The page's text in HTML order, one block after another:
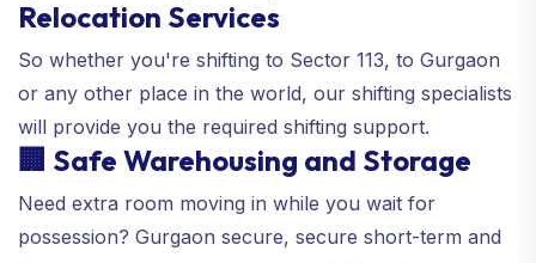
Relocation Services
So whether you're shifting to Sector 113, to Gurgaon
or any other place in the world, our shifting specialists
will provide you the required shifting support.
🏢 Safe Warehousing and Storage
Need extra room moving in while you wait for
possession? Gurgaon secure, secure short-term and